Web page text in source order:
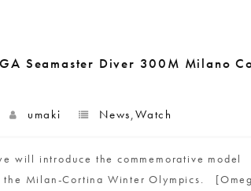
Seamaster Diver 300M Milano
umaki News,Watch
will introduce the commemorative model
the Milan-Cortina Winter Olympics.